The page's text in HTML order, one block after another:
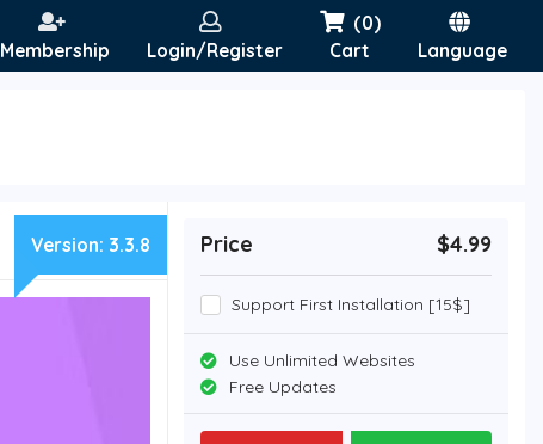
Membership Login/Register
(0)
Cart
Language
Version: 3.3.8 Price $4.99
Support First Installation [15$]
Use Unlimited Websites
Free Updates